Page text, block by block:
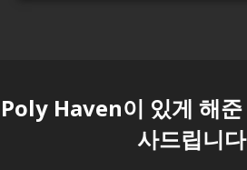
Poly Haven이 있게 해준
사드립니다